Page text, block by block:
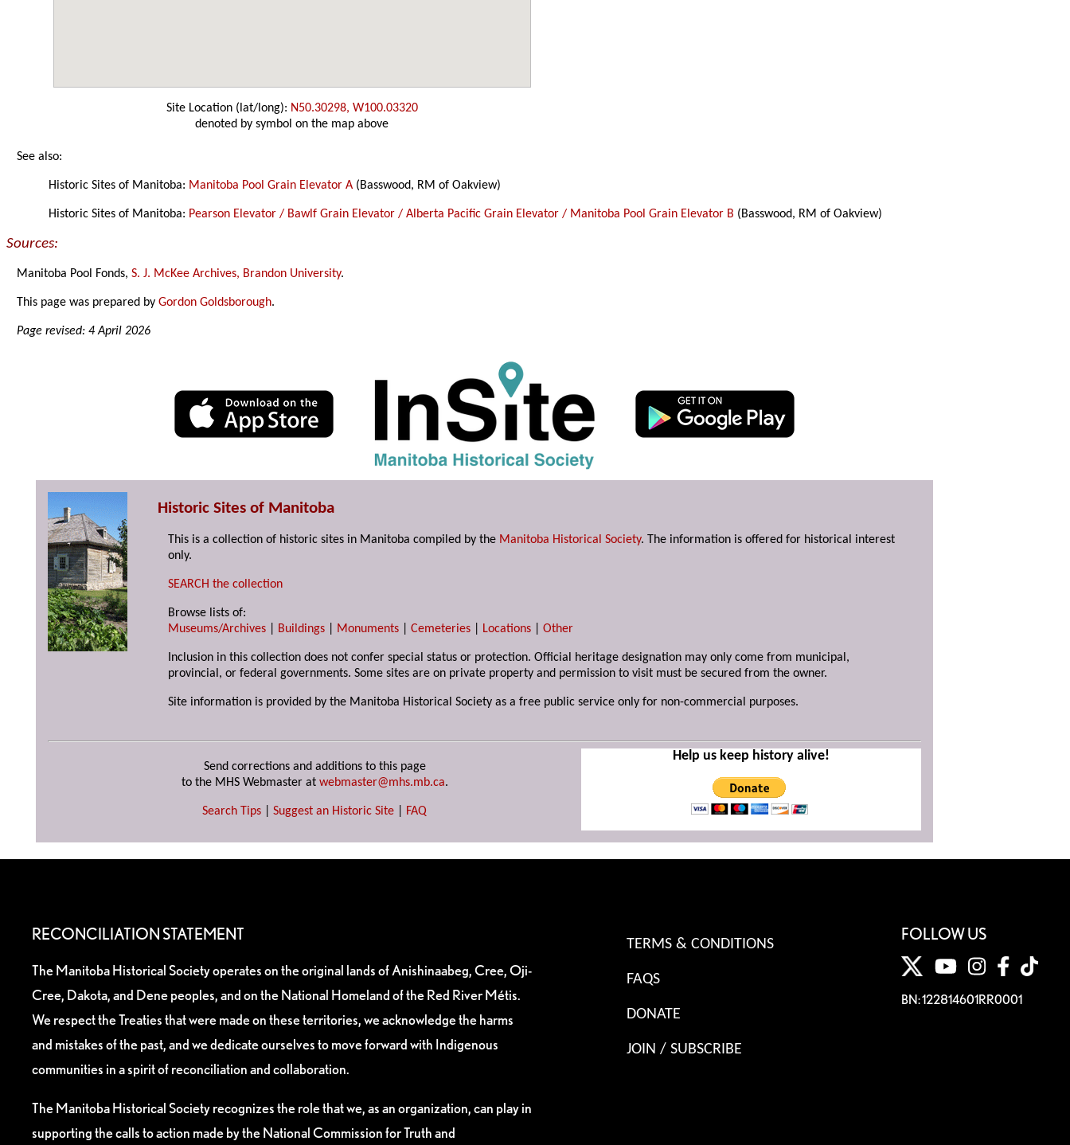
Site Location (lat/long): N50.30298, W100.03320
denoted by symbol on the map above
See also:
Historic Sites of Manitoba: Manitoba Pool Grain Elevator A (Basswood, RM of Oakview)
Historic Sites of Manitoba: Pearson Elevator / Bawlf Grain Elevator / Alberta Pacific Grain Elevator / Manitoba Pool Grain Elevator B (Basswood, RM of Oakview)
Sources:
Manitoba Pool Fonds,S. J. McKee Archives, Brandon University.
This page was prepared byGordon Goldsborough.
Page revised: 4 April 2026
Historic Sites of Manitoba
This is a collection of historic sites in Manitoba compiled by the Manitoba Historical Society. The information is offered for historical interest
only.
SEARCH the collection
Browse lists of:
Museums/Archives
Buildings Monuments |Cemeteries Locations |Other
Inclusion in this collection does not confer special status or protection. Official heritage designation may only come from municipal,
provincial, or federal governments. Some sites are on private property and permission to visit must be secured from the owner.
Site information is provided by the Manitoba Historical Society as a free public service only for non-commercial purposes.
Send corrections and additions to this page
to the MHS Webmaster at webmaster@mhs.mb.ca.
Search Tips Suggest an Historic Site FAQ
Help us keep history alive!
RECONCILIATION STATEMENT
The Manitoba Historical Society operates on the original lands of Anishinaabeg, Cree, Oji-
Cree, Dakota, and Dene peoples, and on the National Homeland of the Red River Métis.
We respect the Treaties that were made on these territories, we acknowledge the harms
and mistakes of the past, and we dedicate ourselves to move forward with Indigenous
communities in a spirit of reconciliation and collaboration.
The Manitoba Historical Society recognizes the role that we, as an organization, can play in
supporting the calls to action made by the National Commission for Truth and
TERMS & CONDITIONS
FAQS
DONATE
JOIN / SUBSCRIBE
FOLLOW US
BN: 122814601RR0001